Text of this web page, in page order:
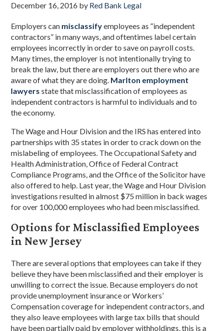
December 16, 2016 by Red Bank Legal
Employers can misclassifyemployees as “independent
contractors” in many ways, and oftentimes label certain
employees incorrectly in order to save on payroll costs.
Many times, the employer is not intentionally trying to
break the law, but there are employers out there who are
aware of what they are doing. Marlton employment
lawyers state that misclassification of employees as
independent contractors is harmful to individuals and to
the economy.
The Wage and Hour Division and the IRS has entered into
partnerships with 35 states in order to crack down on the
mislabeling of employees. The Occupational Safety and
Health Administration, Office of Federal Contract
Compliance Programs, and the Office of the Solicitor have
also offered to help. Last year, the Wage and Hour Division
investigations resulted in almost $75 million in back wages
for over 100,000 employees who had been misclassified.
Options for Misclassified Employees
in New Jersey
There are several options that employees can take if they
believe they have been misclassified and their employer is
unwilling to correct the issue. Because employers do not
provide unemployment insurance or Workers’
Compensation coverage for independent contractors, and
they also leave employees with large tax bills that should
have been partially paid by employer withholdings, this is a